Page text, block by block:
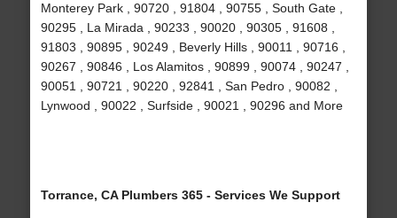
Monterey Park , 90720 , 91804 , 90755 , South Gate ,
90295 , La Mirada , 90233 , 90020 , 90305 , 91608 ,
91803 , 90895 , 90249 , Beverly Hills , 90011 , 90716 ,
90267 , 90846 , Los Alamitos , 90899 , 90074 , 90247 ,
90051 , 90721 , 90220 , 92841 , San Pedro , 90082 ,
Lynwood , 90022 , Surfside , 90021 , 90296 and More
Torrance, CA Plumbers 365 - Services We Support